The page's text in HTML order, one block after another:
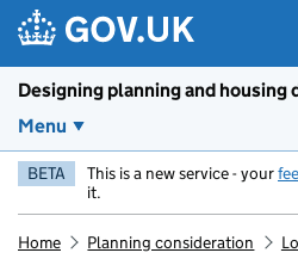
Designing planning and housing
Menu
BETA This is a new service - your
it.
Home Planning consideration